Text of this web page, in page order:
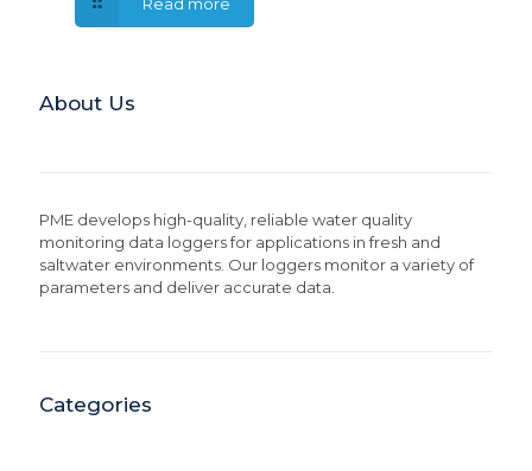
About Us
PME develops high-quality, reliable water quality
monitoring data loggers for applications in fresh and
saltwater environments. Our loggers monitor a variety of
parameters and deliver accurate data.
Categories